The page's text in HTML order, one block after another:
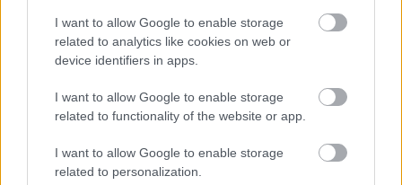
I want to allow Google to enable storage
related to analytics like cookies on web or
device identifiers in apps.
I want to allow Google to enable storage
related to functionality of the website or app.
I want to allow Google to enable storage
related to personalization.
CLOSING DATE 23/08/2026
Social Work Assistant Service Manager - Galashiels
Wallace Hall Academy, Thornhill